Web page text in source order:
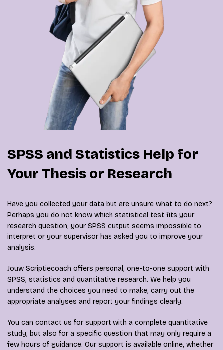
SPSS and Statistics Help for
Your Thesis or Research
Have you collected your data but are unsure what to do next?
Perhaps you do not know which statistical test fits your
research question, your SPSS output seems impossible to
interpret or your supervisor has asked you to improve your
analysis.
Jouw Scriptiecoach offers personal, one-to-one support with
SPSS, statistics and quantitative research. We help you
understand the choices you need to make, carry out the
appropriate analyses and report your findings clearly.
You can contact us for support with a complete quantitative
study, but also for a specific question that may only require a
few hours of guidance. Our support is available online, whether